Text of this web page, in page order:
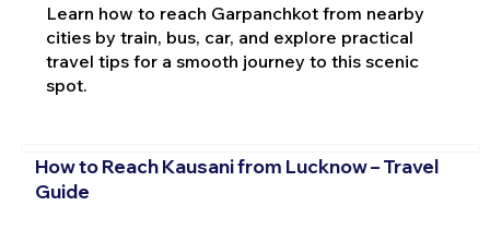
Learn how to reach Garpanchkot from nearby
cities by train, bus, car, and explore practical
travel tips for a smooth journey to this scenic
spot.
How to Reach Kausani from Lucknow – Travel
Guide